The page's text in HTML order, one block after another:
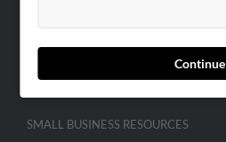
Continue
SMALL BUSINESS RESOURCES